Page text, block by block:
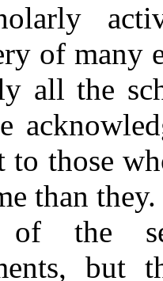
of many
all the
to those
than
of the
but